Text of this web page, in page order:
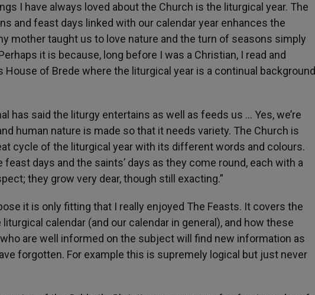
I have always loved about the Church is the liturgical year. The
and feast days linked with our calendar year enhances the
mother taught us to love nature and the turn of seasons simply
it is because, long before I was a Christian, I read and
House of Brede where the liturgical year is a continual background
has said the liturgy entertains as well as feeds us … Yes, we’re
human nature is made so that it needs variety. The Church is
cycle of the liturgical year with its different words and colours.
days and the saints’ days as they come round, each with a
they grow very dear, though still exacting.”
it is only fitting that I really enjoyed The Feasts. It covers the
calendar (and our calendar in general), and how these
are well informed on the subject will find new information as
forgotten. For example this is supremely logical but just never